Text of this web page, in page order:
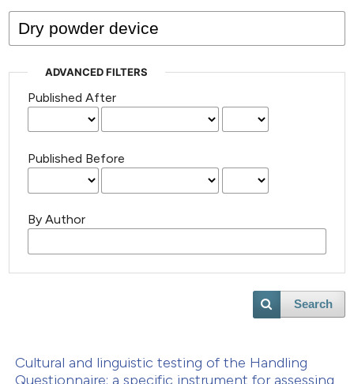
issues.
ADVANCED FILTERS
Published After
Published Before
By Author
Search
Cultural and linguistic testing of the Handling
Questionnaire: a specific instrument for assessing